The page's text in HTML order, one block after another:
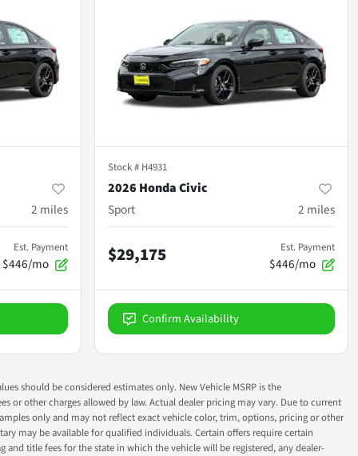
2 miles
Est. Payment
$446/mo
Stock # H4931
2026 Honda Civic
Sport
2 miles
$29,175 Est. Payment
$446/mo
Confirm Availability
should be considered estimates only. New Vehicle MSRP is the
or other charges allowed by law. Actual dealer pricing may vary. Due to current
only and may not reflect exact vehicle color, trim, options, pricing or other
may be available for qualified individuals. Certain offers require certain
title fees for the state in which the vehicle will be registered, any dealer-